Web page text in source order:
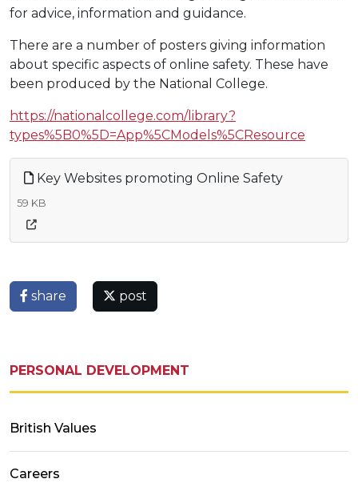
for advice, information and guidance.
There are a number of posters giving information
about specific aspects of online safety. These have
been produced by the National College.
https://nationalcollege.com/library?
types%5B0%5D=App%5CModels%5CResource
Key Websites promoting Online Safety
59 KB
share post
PERSONAL DEVELOPMENT
British Values
Careers